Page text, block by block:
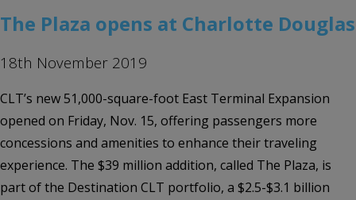
The Plaza opens at Charlotte Douglas
18th November 2019
CLT’s new 51,000-square-foot East Terminal Expansion
opened on Friday, Nov. 15, offering passengers more
concessions and amenities to enhance their traveling
experience. The $39 million addition, called The Plaza, is
part of the Destination CLT portfolio, a $2.5-$3.1 billion